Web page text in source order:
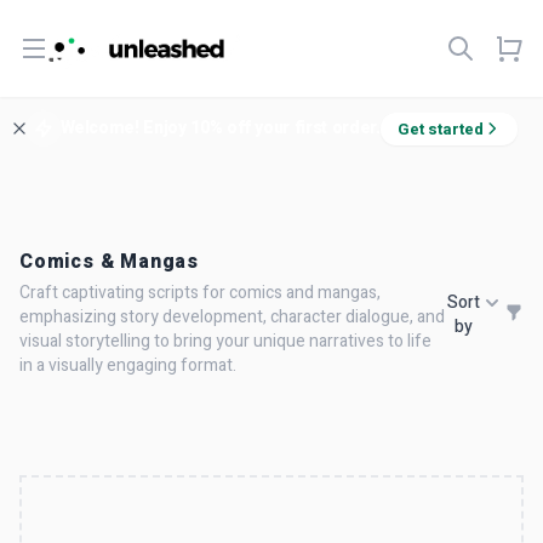
Open menu
Get started
Comics & Mangas
Craft captivating scripts for comics and mangas,
emphasizing story development, character dialogue, and
visual storytelling to bring your unique narratives to life
in a visually engaging format.
Sort
by